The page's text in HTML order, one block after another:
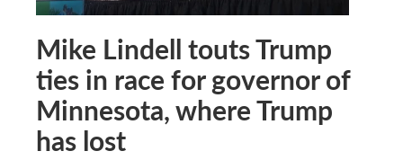
Mike Lindell touts Trump
ties in race for governor of
Minnesota, where Trump
has lost